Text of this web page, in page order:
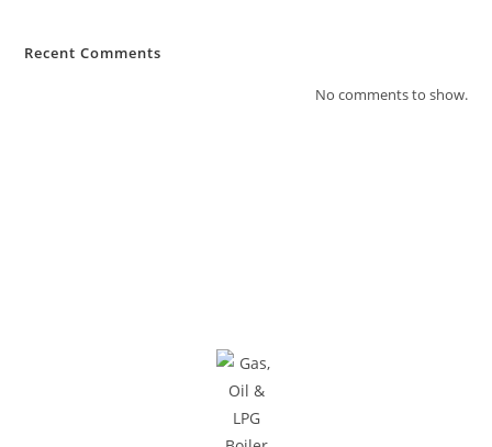
Recent Comments
No comments to show.